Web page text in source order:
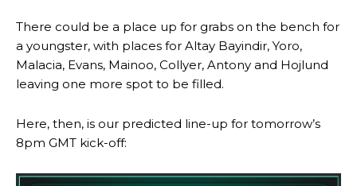
There could be a place up for grabs on the bench for
a youngster, with places for Altay Bayindir, Yoro,
Malacia, Evans, Mainoo, Collyer, Antony and Hojlund
leaving one more spot to be filled.
Here, then, is our predicted line-up for tomorrow’s
8pm GMT kick-off: